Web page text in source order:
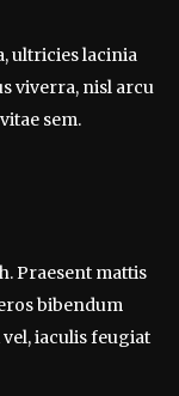
ultricies lacinia
viverra, nisl arcu
sem.
Praesent mattis
bibendum
vel, iaculis feugiat